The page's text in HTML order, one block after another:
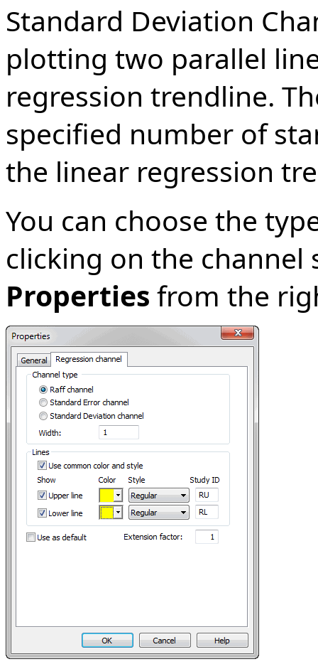
Standard Deviation
plotting two parallel
regression trendline.
specified number of
the linear regression
You can choose the
clicking on the channel
Properties from the